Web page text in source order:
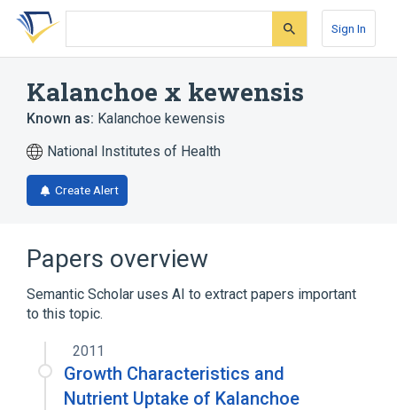
Skip
search
Skip
Skip
account
Sign In
Kalanchoe x kewensis
Known as: Kalanchoe kewensis
National Institutes of Health
Create Alert
Papers overview
Semantic Scholar uses AI to extract papers important
to this topic.
2011
Growth Characteristics and
Nutrient Uptake of Kalanchoe